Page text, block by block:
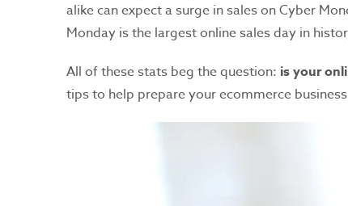
alike can expect a surge in sales on Cyber
Monday is the largest online sales day in
All of these stats beg the question: is your
tips to help prepare your ecommerce